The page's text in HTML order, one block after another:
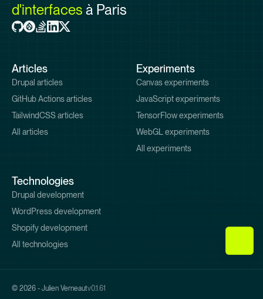
d'interfaces à Paris
Pied
de
page
Articles
Drupal articles
GitHub Actions articles
TailwindCSS articles
All articles
Experiments
Canvas experiments
JavaScript experiments
TensorFlow experiments
WebGL experiments
All experiments
Technologies
Drupal development
WordPress development
Shopify development
All technologies
© 2026 - Julien Verneautv0.1.61